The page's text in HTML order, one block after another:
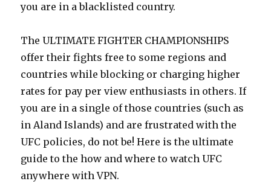
you are in a blacklisted country.
The ULTIMATE FIGHTER CHAMPIONSHIPS
offer their fights free to some regions and
countries while blocking or charging higher
rates for pay per view enthusiasts in others. If
you are in a single of those countries (such as
in Aland Islands) and are frustrated with the
UFC policies, do not be! Here is the ultimate
guide to the how and where to watch UFC
anywhere with VPN.